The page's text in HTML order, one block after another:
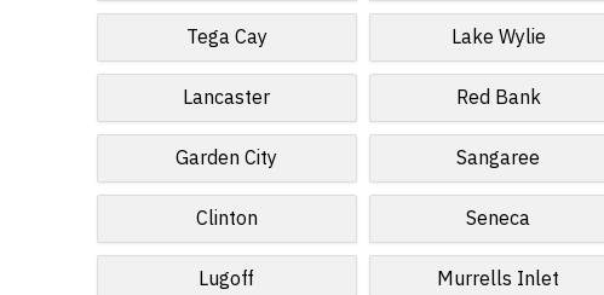
Tega Cay Lake Wylie
Lancaster Red Bank
Garden City Sangaree
Clinton Seneca
Lugoff Murrells Inlet